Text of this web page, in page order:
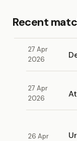
Recent
27 Apr
2026
27 Apr
2026
26 Apr